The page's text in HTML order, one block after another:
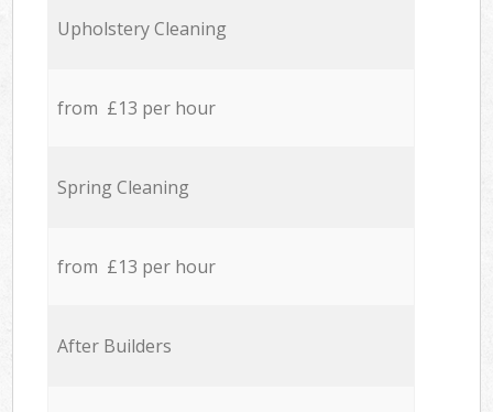
Upholstery Cleaning
from £13 per hour
Spring Cleaning
from £13 per hour
After Builders